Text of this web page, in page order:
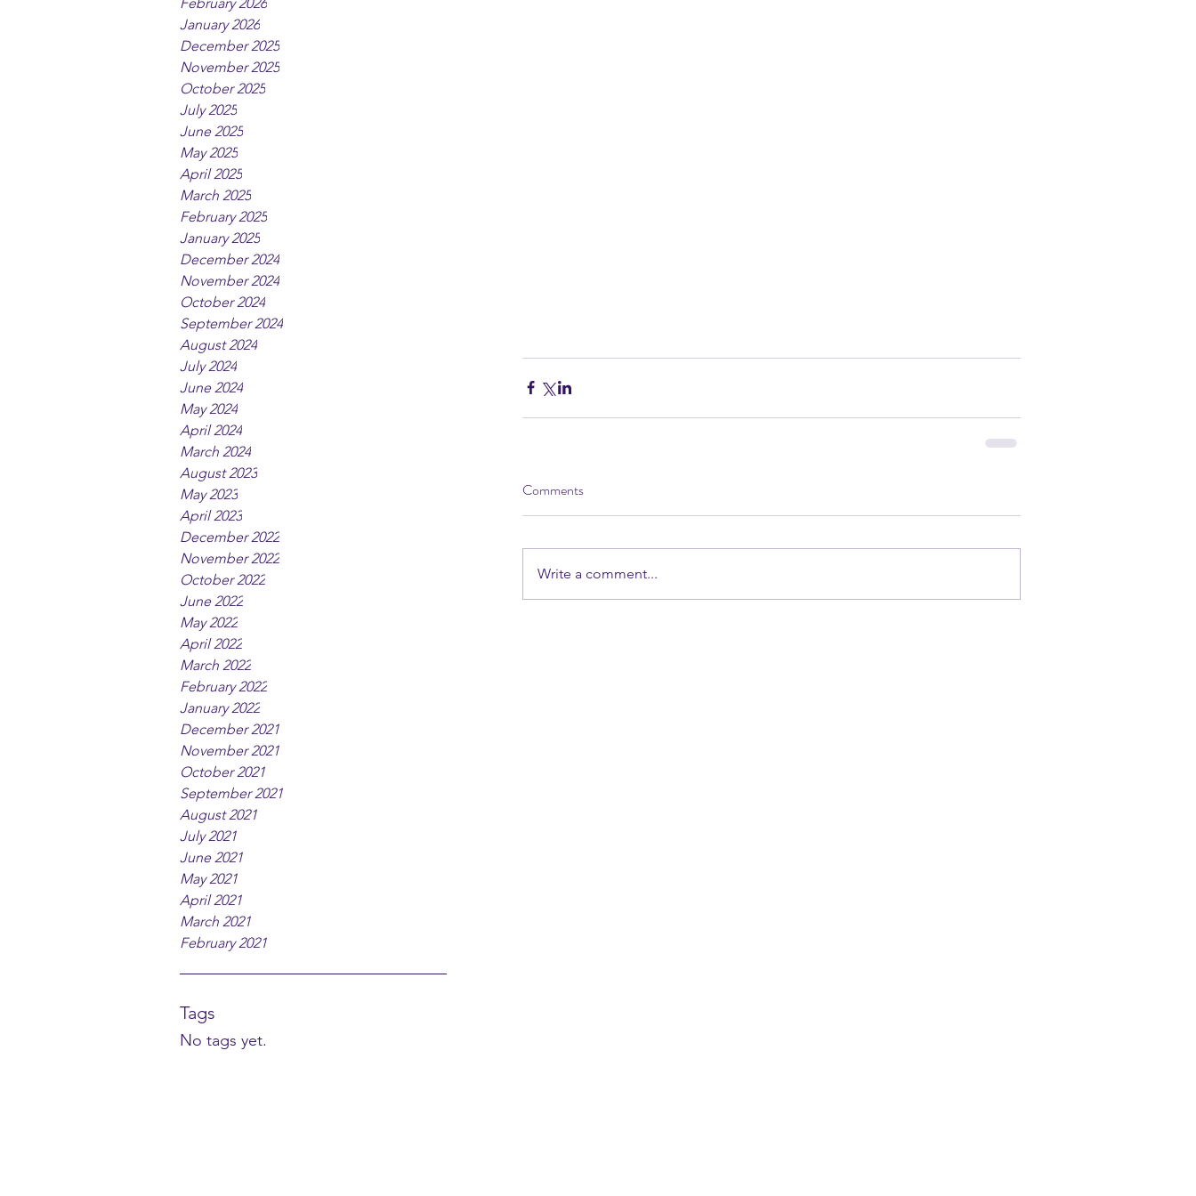
January 2026
December 2025
November 2025
October 2025
July 2025
June 2025
May 2025
April 2025
March 2025
February 2025
January 2025
December 2024
November 2024
October 2024
September 2024
August 2024
July 2024
June 2024
May 2024
April 2024
March 2024
August 2023
May 2023
April 2023
December 2022
November 2022
October 2022
June 2022
May 2022
April 2022
March 2022
February 2022
January 2022
December 2021
November 2021
October 2021
September 2021
August 2021
July 2021
June 2021
May 2021
April 2021
March 2021
February 2021
Tags
No tags yet.
Comments
Write a comment...